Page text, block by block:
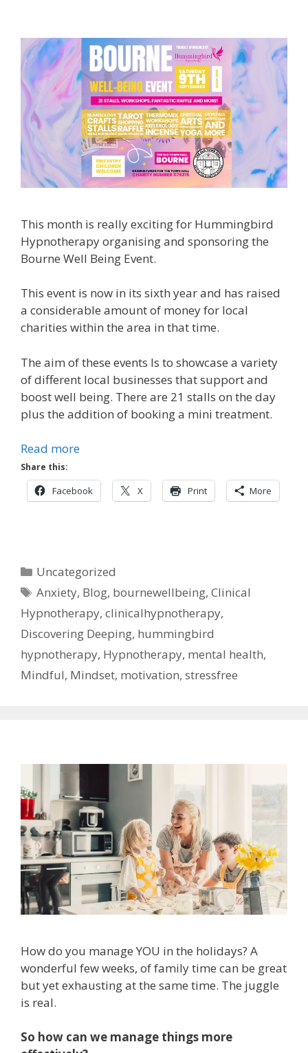
This month is really exciting for Hummingbird
Hypnotherapy organising and sponsoring the
Bourne Well Being Event.
This event is now in its sixth year and has raised
a considerable amount of money for local
charities within the area in that time.
The aim of these events Is to showcase a variety
of different local businesses that support and
boost well being. There are 21 stalls on the day
plus the addition of booking a mini treatment.
Read more
Share this:
Facebook X Print More
Categories
Uncategorized
Tags
Anxiety, Blog, bournewellbeing,Clinical
Hypnotherapy, clinicalhypnotherapy,
Discovering Deeping, hummingbird
hypnotherapy, Hypnotherapy, mental health,
Mindful, Mindset, motivation, stressfree
How do you manage YOU in the holidays? A
wonderful few weeks, of family time can be great
but yet exhausting at the same time. The juggle
is real.
So how can we manage things more